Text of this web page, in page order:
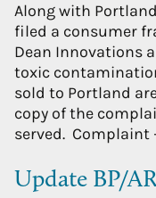
Along with
filed a consumer
Dean Innovations
toxic
sold to Portland
copy of the
served. Complaint
Update BP/